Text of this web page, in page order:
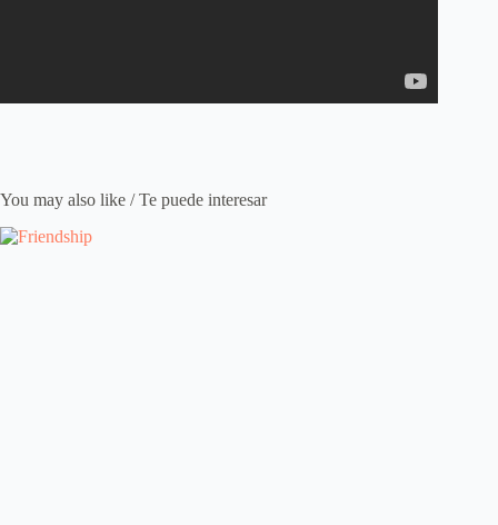
You may also like / Te puede interesar